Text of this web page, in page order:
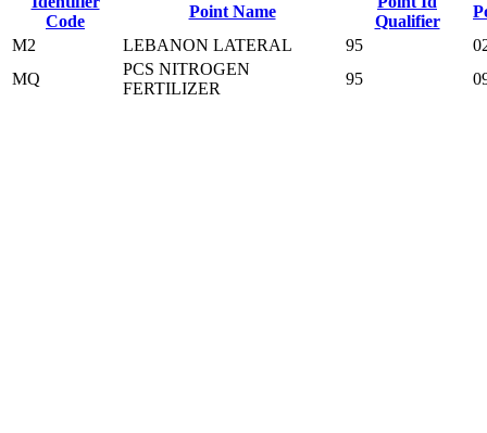
Code
Point Name
Qualifier
M2
LEBANON LATERAL 95
MQ
PCS NITROGEN
FERTILIZER
95